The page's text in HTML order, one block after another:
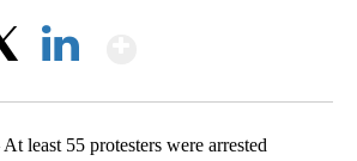
least 55 protesters were arrested